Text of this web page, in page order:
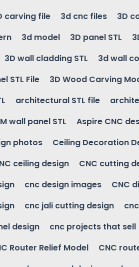
carving file 3d cnc files 3D
3d model 3D panel STL
3D wall cladding STL 3d wall
STL File 3D Wood Carving
architectural STL file
wall panel STL Aspire CNC
photos Ceiling Decoration
ceiling design
CNC cutting
cnc design images
CNC
cnc jali cutting design
design cnc projects that sell
Router Relief Model CNC